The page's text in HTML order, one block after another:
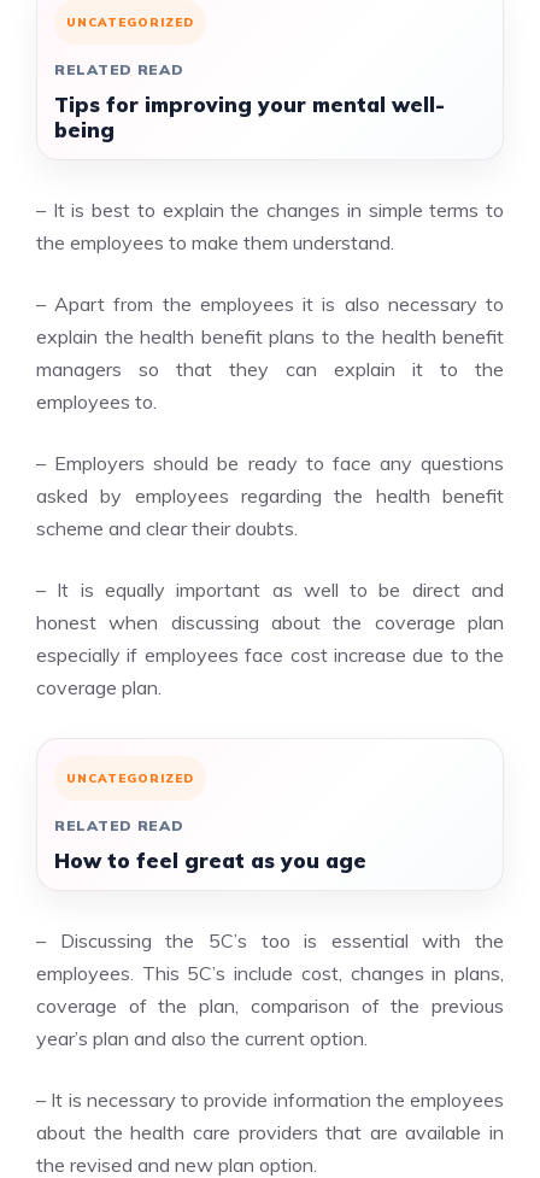
UNCATEGORIZED
RELATED READ
Tips for improving your mental well-
being
– It is best to explain the changes in simple terms to
the employees to make them understand.
– Apart from the employees it is also necessary to
explain the health benefit plans to the health benefit
managers so that they can explain it to the
employees to.
– Employers should be ready to face any questions
asked by employees regarding the health benefit
scheme and clear their doubts.
– It is equally important as well to be direct and
honest when discussing about the coverage plan
especially if employees face cost increase due to the
coverage plan.
UNCATEGORIZED
RELATED READ
How to feel great as you age
– Discussing the 5C’s too is essential with the
employees. This 5C’s include cost, changes in plans,
coverage of the plan, comparison of the previous
year’s plan and also the current option.
– It is necessary to provide information the employees
about the health care providers that are available in
the revised and new plan option.